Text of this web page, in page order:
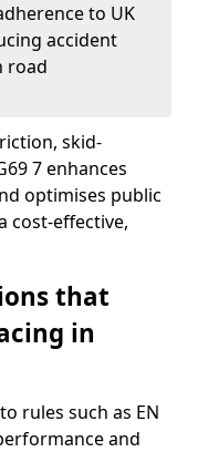
to UK
accident
road
skid-
7 enhances
optimises public
cost-effective,
that
in
rules such as EN
and